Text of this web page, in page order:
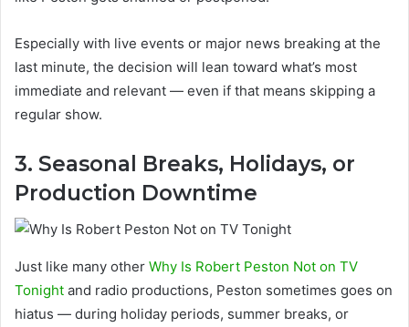
Especially with live events or major news breaking at the
last minute, the decision will lean toward what’s most
immediate and relevant — even if that means skipping a
regular show.
3. Seasonal Breaks, Holidays, or
Production Downtime
Just like many other Why Is Robert Peston Not on TV
Tonight and radio productions, Peston sometimes goes on
hiatus — during holiday periods, summer breaks, or